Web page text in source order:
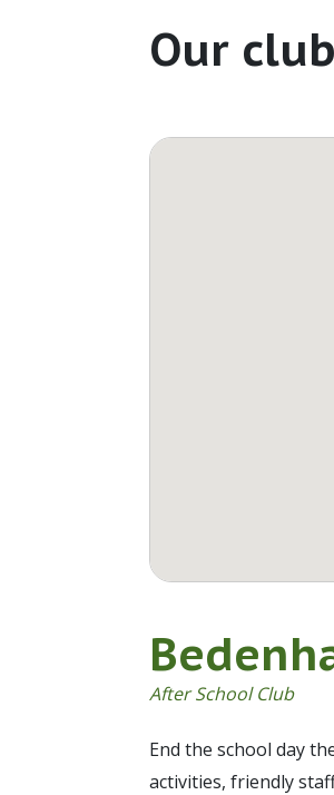
Our
After School Club
End the school day
activities, friendly